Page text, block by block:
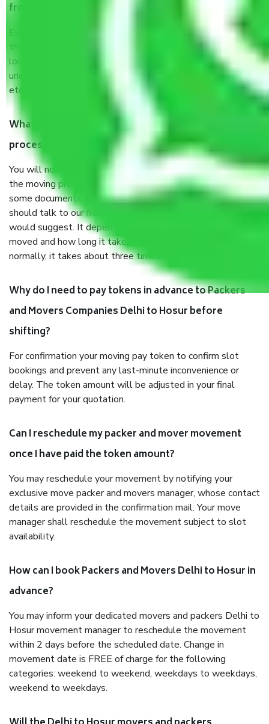
from Delhi to Hosur, why do I need insurance?
Even if they are professionally packed, you must ensure
that your products are. It will keep you safe from monetary
loss in case of damage or destruction while moving due to
unexpected events like fire, accidents, sabotage, riots,
etc’s.
What are my responsibilities during the moving
process by the Moving company Delhi to Hosur?
You will not need to worry much about anything throughout
the moving process. But you will be required to provide
some documents and other items for some things. You
should talk to our field officer about this in detail, we
would suggest. It depends on the number of objects
moved and how long it takes to pack and load them. But
normally, it takes about three times as long.
Why do I need to pay tokens in advance to Packers
and Movers Companies Delhi to Hosur before
shifting?
For confirmation your moving pay token to confirm slot
bookings and prevent any last-minute inconvenience or
delay. The token amount will be adjusted in your final
payment for your quotation.
Can I reschedule my packer and mover movement
once I have paid the token amount?
You may reschedule your movement by notifying your
exclusive move packer and movers manager, whose contact
details are provided in the confirmation mail. Your move
manager shall reschedule the movement subject to slot
availability.
How can I book Packers and Movers Delhi to Hosur in
advance?
You may inform your dedicated movers and packers Delhi to
Hosur movement manager to reschedule the movement
within 2 days before the scheduled date. Change in
movement date is FREE of charge for the following
categories: weekend to weekend, weekdays to weekdays,
weekend to weekdays.